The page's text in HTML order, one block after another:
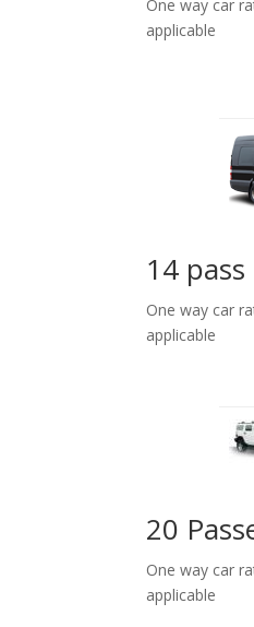
One way car
applicable
14
One way car
applicable
20
One way car
applicable